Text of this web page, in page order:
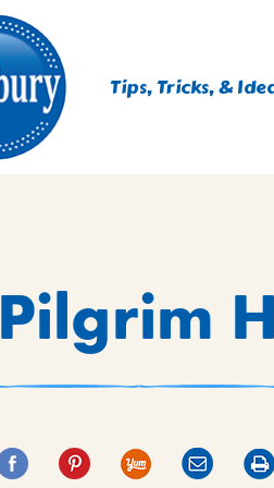
Tips, Tricks, &
Pilgrim